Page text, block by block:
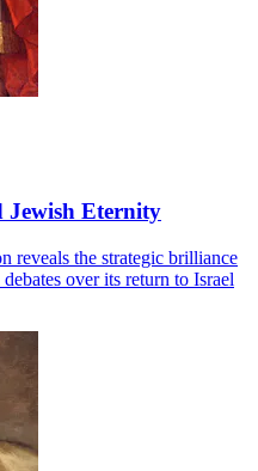
Jewish Eternity
reveals the strategic brilliance
over its return to Israel